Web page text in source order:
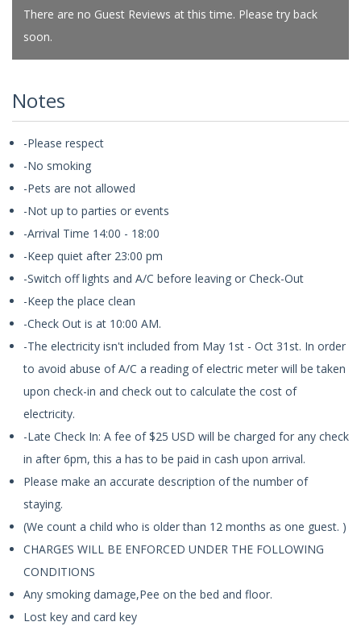
There are no Guest Reviews at this time. Please try back
soon.
Notes
-Please respect
-No smoking
-Pets are not allowed
-Not up to parties or events
-Arrival Time 14:00 - 18:00
-Keep quiet after 23:00 pm
-Switch off lights and A/C before leaving or Check-Out
-Keep the place clean
-Check Out is at 10:00 AM.
-The electricity isn't included from May 1st - Oct 31st. In order
to avoid abuse of A/C a reading of electric meter will be taken
upon check-in and check out to calculate the cost of
electricity.
-Late Check In: A fee of $25 USD will be charged for any check
in after 6pm, this a has to be paid in cash upon arrival.
Please make an accurate description of the number of
staying.
(We count a child who is older than 12 months as one guest. )
CHARGES WILL BE ENFORCED UNDER THE FOLLOWING
CONDITIONS
Any smoking damage,Pee on the bed and floor.
Lost key and card key